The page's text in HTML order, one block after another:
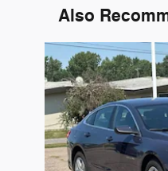
Also
Slide 1 of 6